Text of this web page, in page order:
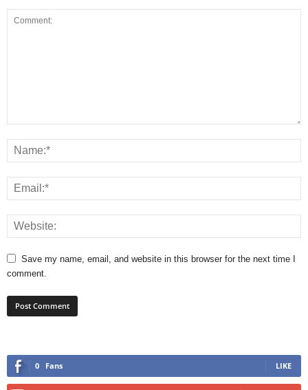
Save my name, email, and website in this browser for the next time I
comment.
0 Fans LIKE